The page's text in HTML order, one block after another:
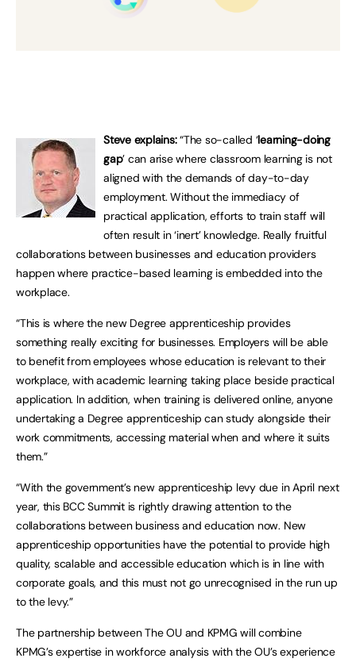
Steve explains:“The so-called ‘learning-doing
gap’ can arise where classroom learning is not
aligned with the demands of day-to-day
employment. Without the immediacy of
practical application, efforts to train staff will
often result in ‘inert’ knowledge. Really fruitful
collaborations between businesses and education providers
happen where practice-based learning is embedded into the
workplace.
“This is where the new Degree apprenticeship provides
something really exciting for businesses. Employers will be able
to benefit from employees whose education is relevant to their
workplace, with academic learning taking place beside practical
application. In addition, when training is delivered online, anyone
undertaking a Degree apprenticeship can study alongside their
work commitments, accessing material when and where it suits
them.”
“With the government’s new apprenticeship levy due in April next
year, this BCC Summit is rightly drawing attention to the
collaborations between business and education now. New
apprenticeship opportunities have the potential to provide high
quality, scalable and accessible education which is in line with
corporate goals, and this must not go unrecognised in the run up
to the levy.”
The partnership between The OU and KPMG will combine
KPMG’s expertise in workforce analysis with the OU’s experience